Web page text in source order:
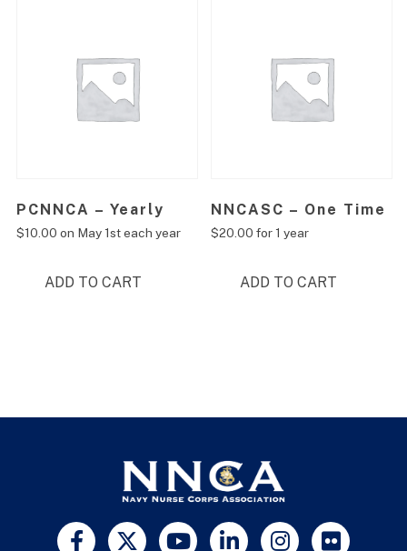
PCNNCA – Yearly
$10.00 on May 1st each year
ADD TO CART
NNCASC – One Time
$20.00 for 1 year
ADD TO CART